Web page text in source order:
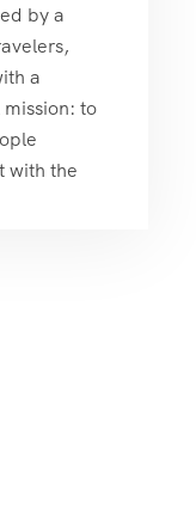
by a
a
to
with the